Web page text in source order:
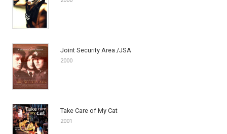
Joint Security Area /JSA
2000
Take Care of My Cat
2001